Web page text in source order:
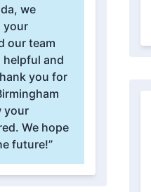
we
your
our team
helpful and
you for
your
We hope
future!”